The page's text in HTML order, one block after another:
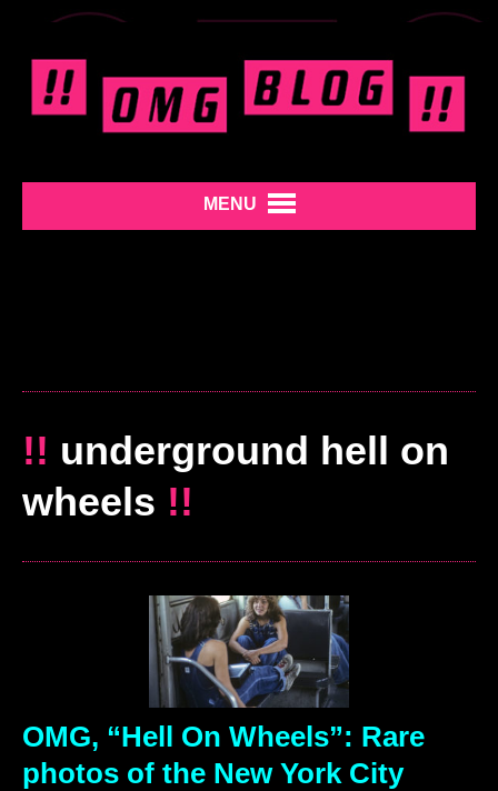
MENU
!! underground hell on
wheels !!
OMG, “Hell On Wheels”: Rare
photos of the New York City